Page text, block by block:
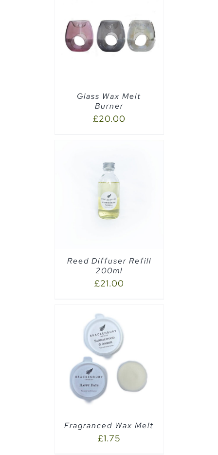
Glass Wax Melt
Burner
£20.00
Reed Diffuser Refill
200ml
£21.00
Fragranced Wax Melt
£1.75